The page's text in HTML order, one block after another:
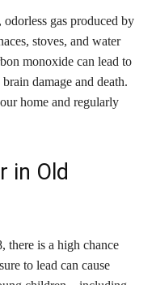
gas produced by
stoves, and water
monoxide can lead to
damage and death.
home and regularly
in Old
there is a high chance
to lead can cause